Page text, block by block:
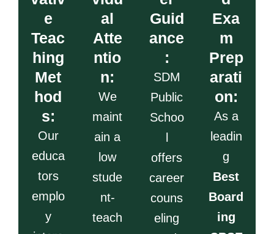
e
Teac
hing
Met
hod
s:
Our
educa
tors
emplo
y
al
Atte
ntio
n:
We
maint
ain a
low
stude
nt-
teach
Guid
ance
:
SDM
Public
Schoo
l
offers
career
couns
eling
Exa
m
Prep
arati
on:
As a
leadin
g
Best
Board
ing